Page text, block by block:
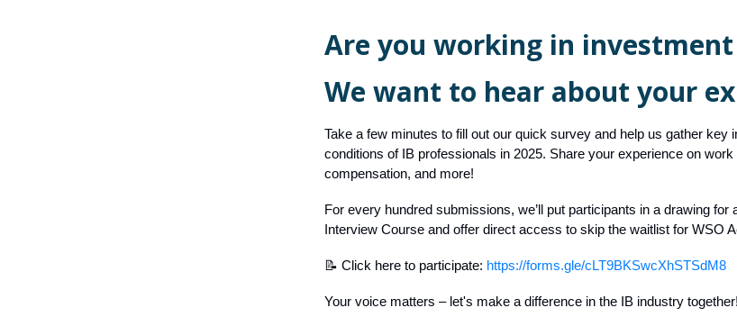
Are you working in
We want to hear about your
Take a few minutes to fill out our quick survey and help us gather key
conditions of IB professionals in 2025. Share your experience on
compensation, and more!
For every hundred submissions, we’ll put participants in a drawing for
Interview Course and offer direct access to skip the waitlist for WSO
📝 Click here to participate: https://forms.gle/cLT9BKSwcXhSTSdM8
Your voice matters – let's make a difference in the IB industry together!